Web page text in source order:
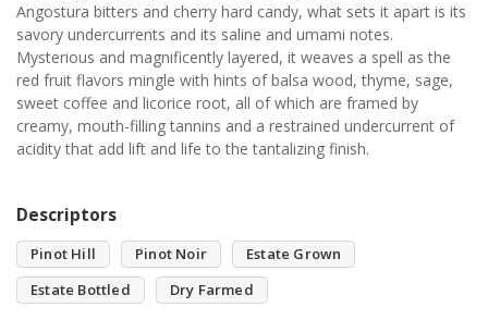
Angostura bitters and cherry hard candy, what sets it apart is its
savory undercurrents and its saline and umami notes.
Mysterious and magnificently layered, it weaves a spell as the
red fruit flavors mingle with hints of balsa wood, thyme, sage,
sweet coffee and licorice root, all of which are framed by
creamy, mouth-filling tannins and a restrained undercurrent of
acidity that add lift and life to the tantalizing finish.
Descriptors
Pinot Hill Pinot Noir
Estate Grown
Estate Bottled
Dry Farmed